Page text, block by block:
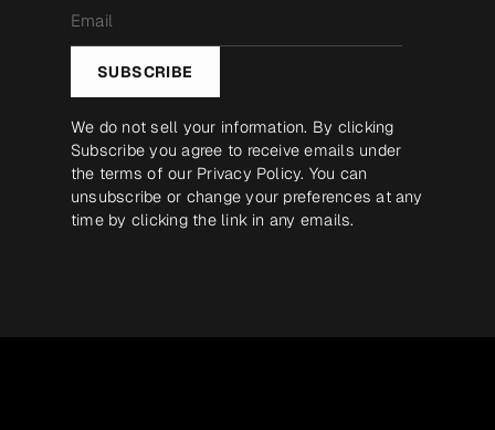
*
SUBSCRIBE
We do not sell your information. By clicking
Subscribe you agree to receive emails under
the terms of our Privacy Policy. You can
unsubscribe or change your preferences at any
time by clicking the link in any emails.